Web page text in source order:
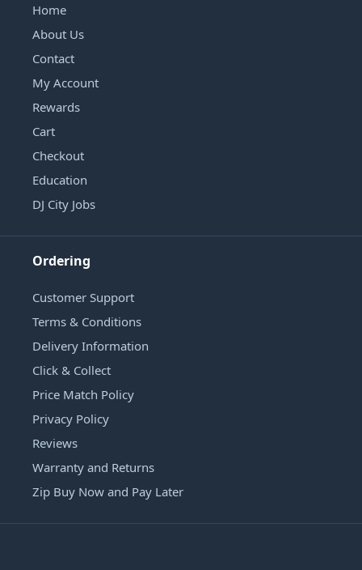
Home
About Us
Contact
My Account
Rewards
Cart
Checkout
Education
DJ City Jobs
Ordering
Customer Support
Terms & Conditions
Delivery Information
Click & Collect
Price Match Policy
Privacy Policy
Reviews
Warranty and Returns
Zip Buy Now and Pay Later